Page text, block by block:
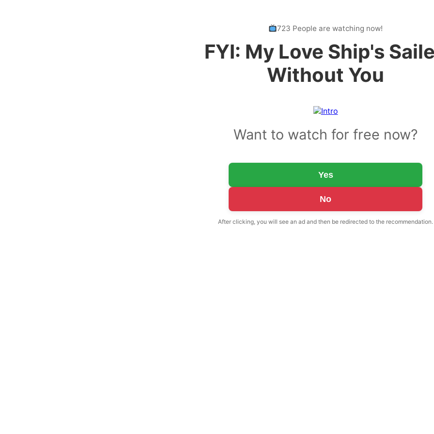
723 People are watching now!
FYI: My Love Ship's
Without You
Want to watch for free now?
Yes
No
After clicking, you will see an ad and then be redirected to the recommendation.